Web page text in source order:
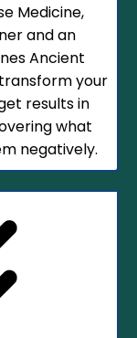
Medicine,
and an
Ancient
your
results in
what
negatively.